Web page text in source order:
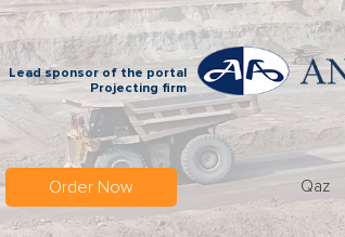
Lead sponsor of the portal
Projecting firm
Order Now Qaz